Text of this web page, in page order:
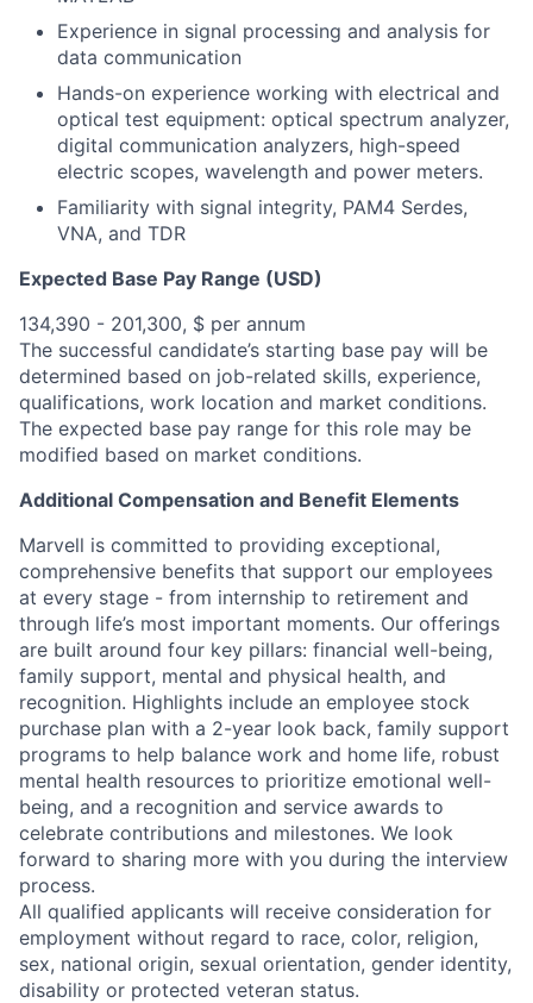
Experience in signal processing and analysis for
data communication
Hands-on experience working with electrical and
optical test equipment: optical spectrum analyzer,
digital communication analyzers, high-speed
electric scopes, wavelength and power meters.
Familiarity with signal integrity, PAM4 Serdes,
VNA, and TDR
Expected Base Pay Range (USD)
134,390 - 201,300, $ per annum
The successful candidate’s starting base pay will be
determined based on job-related skills, experience,
qualifications, work location and market conditions.
The expected base pay range for this role may be
modified based on market conditions.
Additional Compensation and Benefit Elements
Marvell is committed to providing exceptional,
comprehensive benefits that support our employees
at every stage - from internship to retirement and
through life’s most important moments. Our offerings
are built around four key pillars: financial well-being,
family support, mental and physical health, and
recognition. Highlights include an employee stock
purchase plan with a 2-year look back, family support
programs to help balance work and home life, robust
mental health resources to prioritize emotional well-
being, and a recognition and service awards to
celebrate contributions and milestones. We look
forward to sharing more with you during the interview
process.
All qualified applicants will receive consideration for
employment without regard to race, color, religion,
sex, national origin, sexual orientation, gender identity,
disability or protected veteran status.